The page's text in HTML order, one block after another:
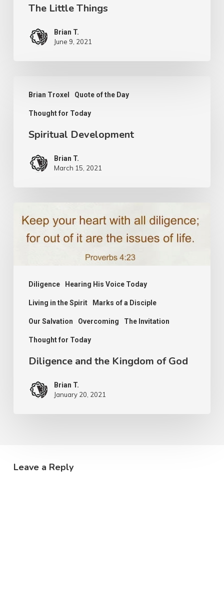
The Little Things
Brian T.
June 9, 2021
Brian Troxel Quote of the Day
Thought for Today
Development
Spiritual Development
Brian T.
March 15, 2021
Diligence Hearing His Voice Today
Living in the Spirit Marks of a Disciple
Our Salvation Overcoming The Invitation
Thought for Today
and
Diligence and the Kingdom of God
Brian T.
January 20, 2021
Leave a Reply